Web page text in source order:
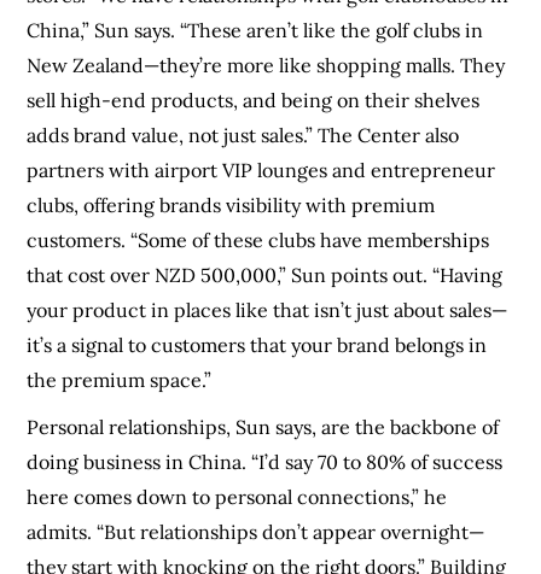
China,” Sun says. “These aren’t like the golf clubs in
New Zealand—they’re more like shopping malls. They
sell high-end products, and being on their shelves
adds brand value, not just sales.” The Center also
partners with airport VIP lounges and entrepreneur
clubs, offering brands visibility with premium
customers. “Some of these clubs have memberships
that cost over NZD 500,000,” Sun points out. “Having
your product in places like that isn’t just about sales—
it’s a signal to customers that your brand belongs in
the premium space.”
Personal relationships, Sun says, are the backbone of
doing business in China. “I’d say 70 to 80% of success
here comes down to personal connections,” he
admits. “But relationships don’t appear overnight—
they start with knocking on the right doors.” Building